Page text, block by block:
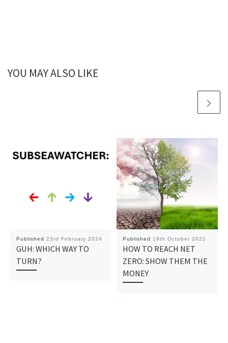
YOU MAY ALSO LIKE
Published 23rd February 2024
GUH: WHICH WAY TO
TURN?
Published 19th October 2021
HOW TO REACH NET
ZERO: SHOW THEM THE
MONEY